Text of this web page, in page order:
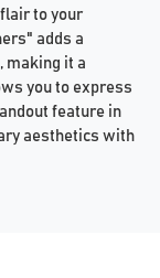
to your
adds a
making it a
you to express
feature in
aesthetics with